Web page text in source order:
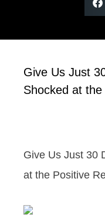
Give Us Just
Shocked at
Give Us Just 30
at the Positive